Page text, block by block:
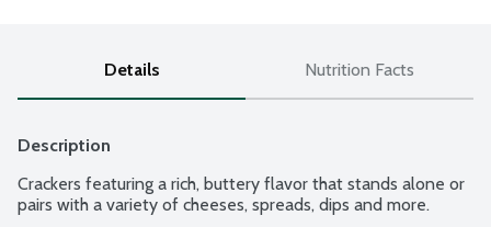
Details Nutrition Facts
Description
Crackers featuring a rich, buttery flavor that stands alone or
pairs with a variety of cheeses, spreads, dips and more.